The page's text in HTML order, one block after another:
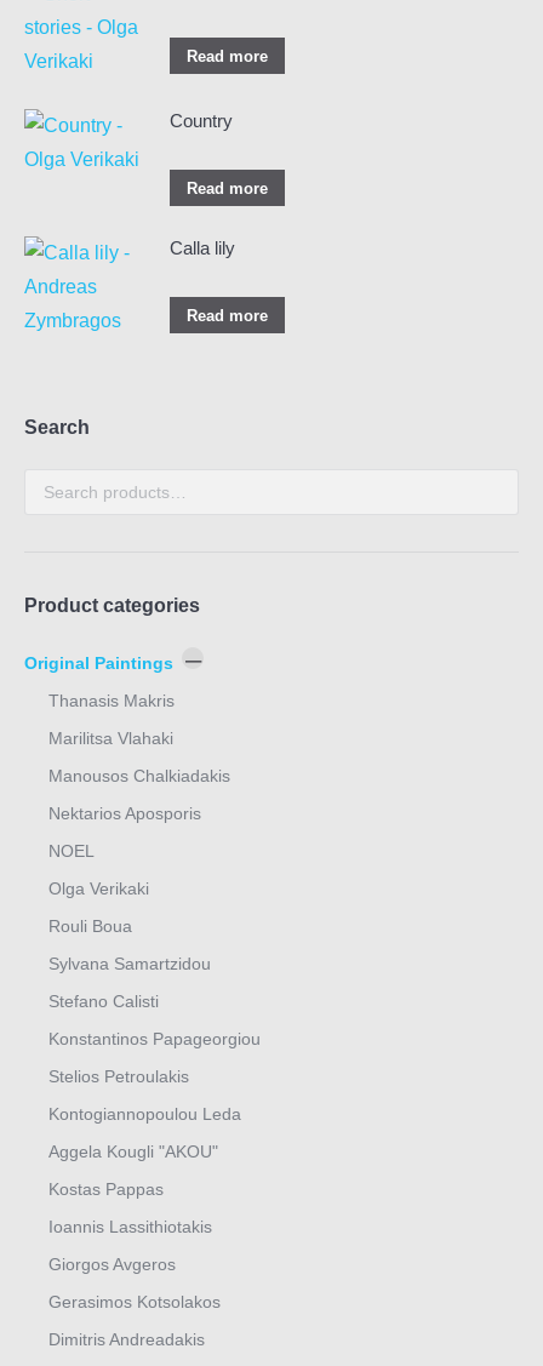
Read more
Country
Read more
Calla lily
Read more
Search
Product categories
Original Paintings
Thanasis Makris
Marilitsa Vlahaki
Manousos Chalkiadakis
Nektarios Aposporis
NOEL
Olga Verikaki
Rouli Boua
Sylvana Samartzidou
Stefano Calisti
Konstantinos Papageorgiou
Stelios Petroulakis
Kontogiannopoulou Leda
Aggela Kougli "AKOU"
Kostas Pappas
Ioannis Lassithiotakis
Giorgos Avgeros
Gerasimos Kotsolakos
Dimitris Andreadakis